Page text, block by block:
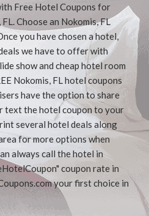
Free Hotel Coupons for
Choose an Nokomis, FL
you have chosen a hotel,
we have to offer with
show and cheap hotel room
Nokomis, FL hotel coupons
have the option to share
text the hotel coupon to your
several hotel deals along
for more options when
always call the hotel in
coupon rate in
your first choice in